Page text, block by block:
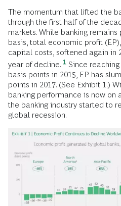
The momentum that lifted the
through the first half of the
markets. While banking
basis, total economic profit
capital costs, softened again in
year of decline. 1 Since
basis points in 2015, EP has
points in 2017. (See Exhibit 1.)
banking performance is now on
the banking industry started to
global recession.